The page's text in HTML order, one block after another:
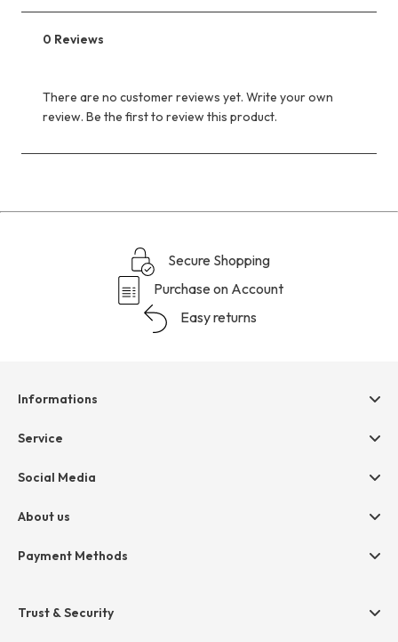
instead
129,99 €
0 Reviews
There are no customer reviews yet. Write your own
review. Be the first to review this product.
Secure Shopping
Purchase on Account
Easy returns
Informations
Help & contact
Cancellation
Privacy
Service
hessnatur friends
Social Media
About us
Company
Payment Methods
Amazon Pay
Trust & Security